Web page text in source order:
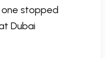
one stopped
Dubai